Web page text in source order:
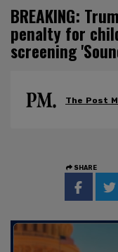
BREAKING:
penalty for
screening
The Post
SHARE